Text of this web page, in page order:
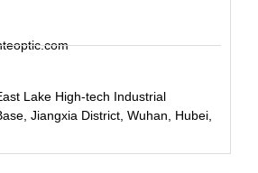
Lake High-tech Industrial
Jiangxia District, Wuhan, Hubei,